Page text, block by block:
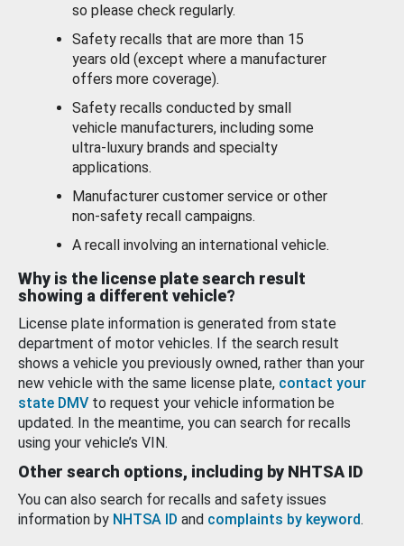
so please check regularly.
Safety recalls that are more than 15
years old (except where a manufacturer
offers more coverage).
Safety recalls conducted by small
vehicle manufacturers, including some
ultra-luxury brands and specialty
applications.
Manufacturer customer service or other
non-safety recall campaigns.
A recall involving an international vehicle.
Why is the license plate search result
showing a different vehicle?
License plate information is generated from state
department of motor vehicles. If the search result
shows a vehicle you previously owned, rather than your
new vehicle with the same license plate, contact your
state DMV to request your vehicle information be
updated. In the meantime, you can search for recalls
using your vehicle’s VIN.
Other search options, including by NHTSA ID
You can also search for recalls and safety issues
information by NHTSA ID and complaints by keyword.